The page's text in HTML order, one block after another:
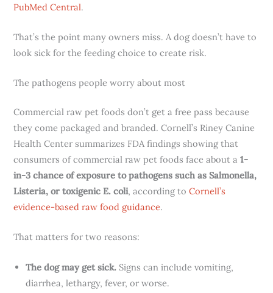
PubMed Central.
That’s the point many owners miss. A dog doesn’t have to
look sick for the feeding choice to create risk.
The pathogens people worry about most
Commercial raw pet foods don’t get a free pass because
they come packaged and branded. Cornell’s Riney Canine
Health Center summarizes FDA findings showing that
consumers of commercial raw pet foods face about a1-
in-3 chance of exposure to pathogens such as Salmonella,
Listeria, or toxigenic E. coli, according toCornell’s
evidence-based raw food guidance.
That matters for two reasons:
The dog may get sick. Signs can include vomiting,
diarrhea, lethargy, fever, or worse.